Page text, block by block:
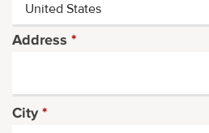
Address *
City *